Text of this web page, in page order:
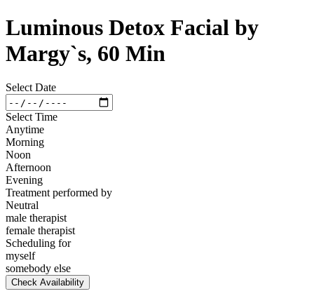
Luminous Detox Facial by
Margy`s, 60 Min
Select Date
Select Time
Anytime
Morning
Noon
Afternoon
Evening
Treatment performed by
Neutral
male therapist
female therapist
Scheduling for
myself
somebody else
Check Availability